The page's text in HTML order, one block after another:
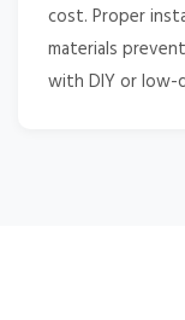
cost. Proper
materials
with DIY or low-